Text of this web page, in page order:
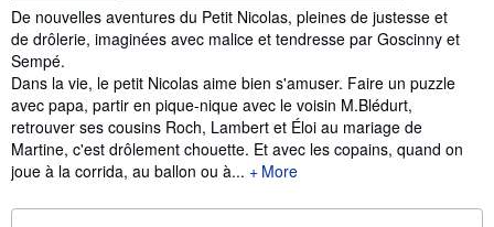
Synopsis
De nouvelles aventures du Petit Nicolas, pleines de justesse et
de drôlerie, imaginées avec malice et tendresse par Goscinny et
Sempé.
Dans la vie, le petit Nicolas aime bien s'amuser. Faire un puzzle
avec papa, partir en pique-nique avec le voisin M.Blédurt,
retrouver ses cousins Roch, Lambert et Éloi au mariage de
Martine, c'est drôlement chouette. Et avec les copains, quand on
joue à la corrida, au ballon ou à...
More